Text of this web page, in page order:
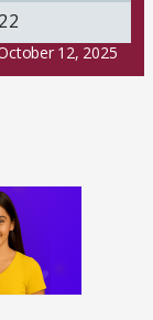
12, 2025